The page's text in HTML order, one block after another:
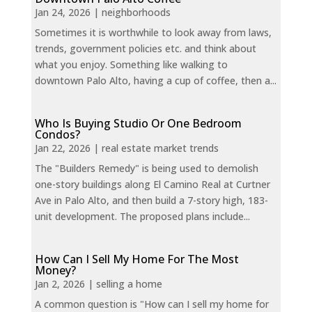
Jan 24, 2026 | neighborhoods
Sometimes it is worthwhile to look away from laws,
trends, government policies etc. and think about
what you enjoy. Something like walking to
downtown Palo Alto, having a cup of coffee, then a...
Who Is Buying Studio Or One Bedroom
Condos?
Jan 22, 2026 | real estate market trends
The "Builders Remedy" is being used to demolish
one-story buildings along El Camino Real at Curtner
Ave in Palo Alto, and then build a 7-story high, 183-
unit development. The proposed plans include...
How Can I Sell My Home For The Most
Money?
Jan 2, 2026 | selling a home
A common question is "How can I sell my home for